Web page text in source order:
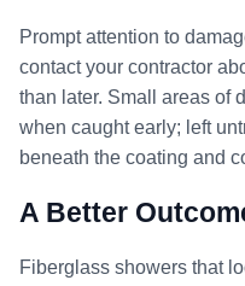
Prompt attention to
contact your contractor
than later. Small areas of
when caught early; left
beneath the coating and
A Better
Fiberglass showers that